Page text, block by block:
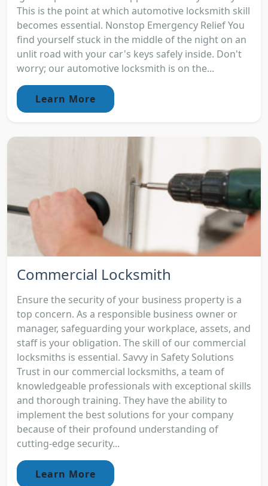
This is the point at which automotive locksmith skill
becomes essential. Nonstop Emergency Relief You
find yourself stuck in the middle of the night on an
unlit road with your car's keys safely inside. Don't
worry; our automotive locksmith is on the...
Learn More
Commercial Locksmith
Ensure the security of your business property is a
top concern. As a responsible business owner or
manager, safeguarding your workplace, assets, and
staff is your obligation. The skill of our commercial
locksmiths is essential. Savvy in Safety Solutions
Trust in our commercial locksmiths, a team of
knowledgeable professionals with exceptional skills
and thorough training. They have the ability to
implement the best solutions for your company
because of their profound understanding of
cutting-edge security...
Learn More